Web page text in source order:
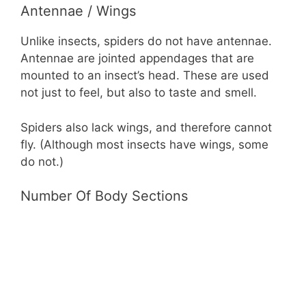
Antennae / Wings
Unlike insects, spiders do not have antennae.
Antennae are jointed appendages that are
mounted to an insect’s head. These are used
not just to feel, but also to taste and smell.
Spiders also lack wings, and therefore cannot
fly. (Although most insects have wings, some
do not.)
Number Of Body Sections